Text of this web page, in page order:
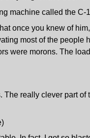
machine called the C-
once you knew of
most of the people
were morons. The
really clever part